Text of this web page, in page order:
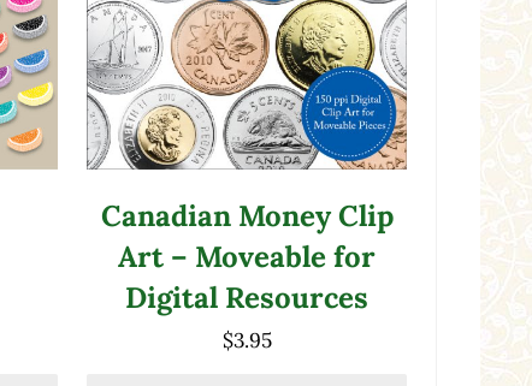
Canadian Money Clip
Art – Moveable for
Digital Resources
$3.95